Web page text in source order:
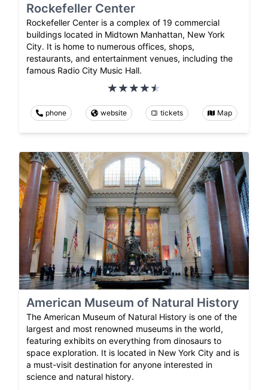
Rockefeller Center
Rockefeller Center is a complex of 19 commercial
buildings located in Midtown Manhattan, New York
City. It is home to numerous offices, shops,
restaurants, and entertainment venues, including the
famous Radio City Music Hall.
phone website tickets Map
American Museum of Natural History
The American Museum of Natural History is one of the
largest and most renowned museums in the world,
featuring exhibits on everything from dinosaurs to
space exploration. It is located in New York City and is
a must-visit destination for anyone interested in
science and natural history.